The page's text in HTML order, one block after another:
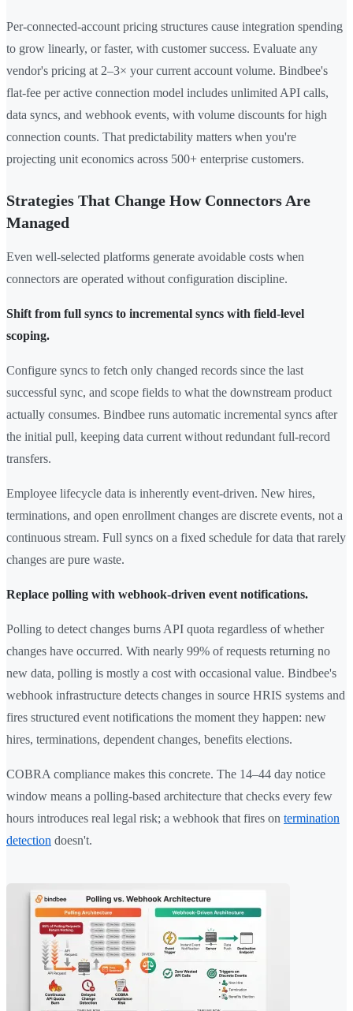
Per-connected-account pricing structures cause integration spending
to grow linearly, or faster, with customer success. Evaluate any
vendor's pricing at 2–3× your current account volume. Bindbee's
flat-fee per active connection model includes unlimited API calls,
data syncs, and webhook events, with volume discounts for high
connection counts. That predictability matters when you're
projecting unit economics across 500+ enterprise customers.
Strategies That Change How Connectors Are
Managed
Even well-selected platforms generate avoidable costs when
connectors are operated without configuration discipline.
Shift from full syncs to incremental syncs with field-level
scoping.
Configure syncs to fetch only changed records since the last
successful sync, and scope fields to what the downstream product
actually consumes. Bindbee runs automatic incremental syncs after
the initial pull, keeping data current without redundant full-record
transfers.
Employee lifecycle data is inherently event-driven. New hires,
terminations, and open enrollment changes are discrete events, not a
continuous stream. Full syncs on a fixed schedule for data that rarely
changes are pure waste.
Replace polling with webhook-driven event notifications.
Polling to detect changes burns API quota regardless of whether
changes have occurred. With nearly 99% of requests returning no
new data, polling is mostly a cost with occasional value. Bindbee's
webhook infrastructure detects changes in source HRIS systems and
fires structured event notifications the moment they happen: new
hires, terminations, dependent changes, benefits elections.
COBRA compliance makes this concrete. The 14–44 day notice
window means a polling-based architecture that checks every few
hours introduces real legal risk; a webhook that fires on termination
detection doesn't.